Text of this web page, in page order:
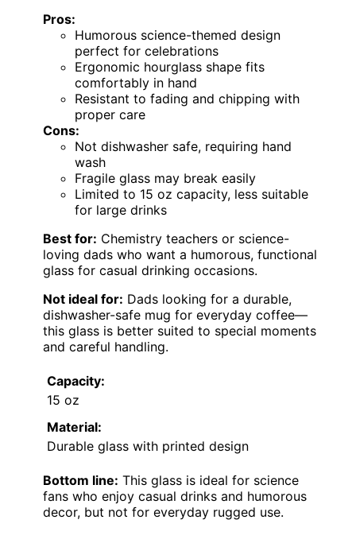
Pros:
Humorous science-themed design
perfect for celebrations
Ergonomic hourglass shape fits
comfortably in hand
Resistant to fading and chipping with
proper care
Cons:
Not dishwasher safe, requiring hand
wash
Fragile glass may break easily
Limited to 15 oz capacity, less suitable
for large drinks
Best for: Chemistry teachers or science-
loving dads who want a humorous, functional
glass for casual drinking occasions.
Not ideal for: Dads looking for a durable,
dishwasher-safe mug for everyday coffee—
this glass is better suited to special moments
and careful handling.
Capacity:
15 oz
Material:
Durable glass with printed design
Bottom line: This glass is ideal for science
fans who enjoy casual drinks and humorous
decor, but not for everyday rugged use.